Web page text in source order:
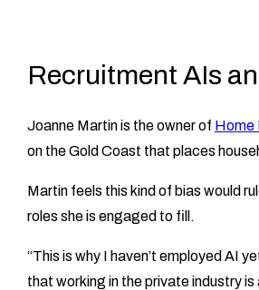
Recruitment AIs
Joanne Martin is the owner of Home
on the Gold Coast that places
Martin feels this kind of bias would
roles she is engaged to fill.
“This is why I haven’t employed AI
that working in the private industry